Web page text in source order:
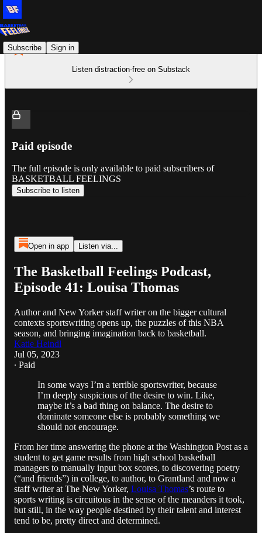
Subscribe Sign in
Listen distraction-free on Substack
Paid episode
The full episode is only available to paid subscribers of
BASKETBALL FEELINGS
Subscribe to listen
Open in app Listen via...
The Basketball Feelings Podcast,
Episode 41: Louisa Thomas
Author and New Yorker staff writer on the bigger cultural
contexts sportswriting opens up, the puzzles of this NBA
season, and bringing imagination back to basketball.
Katie Heindl
Jul 05, 2023
∙ Paid
In some ways I’m a terrible sportswriter, because
I’m deeply suspicious of the desire to win. Like,
maybe it’s a bad thing on balance. The desire to
dominate someone else is probably something we
should not encourage.
From her time answering the phone at the Washington Post as a
student to get game results from high school basketball
managers to manually input box scores, to discovering poetry
(“and friends”) in college, to author, to Grantland and now a
staff writer at The New Yorker, Louisa Thomas’s route to
sports writing is circuitous in the sense of the meanders it took,
but still, in the way people destined by their talent and interest
tend to be, pretty direct and determined.